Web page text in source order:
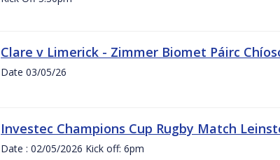
Clare v Limerick - Zimmer Biomet Páirc
Date 03/05/26
Investec Champions Cup Rugby Match
Date : 02/05/2026 Kick off: 6pm